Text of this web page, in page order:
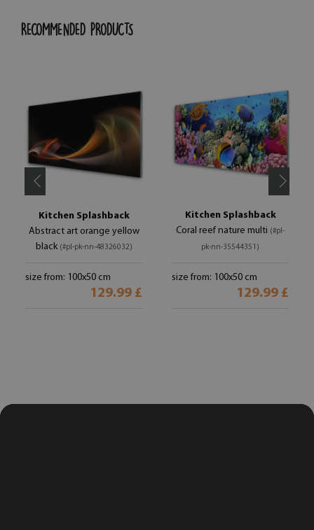
RECOMMENDED PRODUCTS
Kitchen Splashback
Abstract art orange yellow
black (#pl-pk-nn-48326032)
size from: 100x50 cm
129.99 £
Kitchen Splashback
Coral reef nature multi (#pl-
pk-nn-35544351)
size from: 100x50 cm
129.99 £